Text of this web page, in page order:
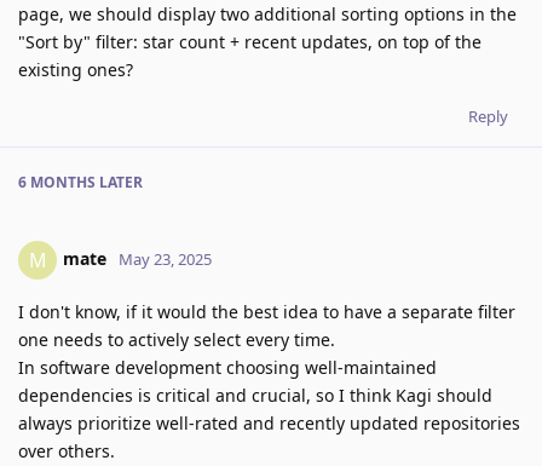
page, we should display two additional sorting options in the
"Sort by" filter: star count + recent updates, on top of the
existing ones?
Reply
6 MONTHS LATER
M mate May 23, 2025
I don't know, if it would the best idea to have a separate filter
one needs to actively select every time.
In software development choosing well-maintained
dependencies is critical and crucial, so I think Kagi should
always prioritize well-rated and recently updated repositories
over others.